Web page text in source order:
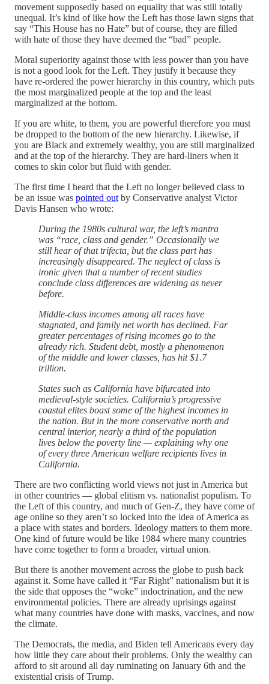
movement supposedly based on equality that was still totally
unequal. It’s kind of like how the Left has those lawn signs that
say “This House has no Hate” but of course, they are filled
with hate of those they have deemed the “bad” people.
Moral superiority against those with less power than you have
is not a good look for the Left. They justify it because they
have re-ordered the power hierarchy in this country, which puts
the most marginalized people at the top and the least
marginalized at the bottom.
If you are white, to them, you are powerful therefore you must
be dropped to the bottom of the new hierarchy. Likewise, if
you are Black and extremely wealthy, you are still marginalized
and at the top of the hierarchy. They are hard-liners when it
comes to skin color but fluid with gender.
The first time I heard that the Left no longer believed class to
be an issue was pointed out by Conservative analyst Victor
Davis Hansen who wrote:
During the 1980s cultural war, the left’s mantra
was “race, class and gender.” Occasionally we
still hear of that trifecta, but the class part has
increasingly disappeared. The neglect of class is
ironic given that a number of recent studies
conclude class differences are widening as never
before.
Middle-class incomes among all races have
stagnated, and family net worth has declined. Far
greater percentages of rising incomes go to the
already rich. Student debt, mostly a phenomenon
of the middle and lower classes, has hit $1.7
trillion.
States such as California have bifurcated into
medieval-style societies. California’s progressive
coastal elites boast some of the highest incomes in
the nation. But in the more conservative north and
central interior, nearly a third of the population
lives below the poverty line — explaining why one
of every three American welfare recipients lives in
California.
There are two conflicting world views not just in America but
in other countries — global elitism vs. nationalist populism. To
the Left of this country, and much of Gen-Z, they have come of
age online so they aren’t so locked into the idea of America as
a place with states and borders. Ideology matters to them more.
One kind of future would be like 1984 where many countries
have come together to form a broader, virtual union.
But there is another movement across the globe to push back
against it. Some have called it “Far Right” nationalism but it is
the side that opposes the “woke” indoctrination, and the new
environmental policies. There are already uprisings against
what many countries have done with masks, vaccines, and now
the climate.
The Democrats, the media, and Biden tell Americans every day
how little they care about their problems. Only the wealthy can
afford to sit around all day ruminating on January 6th and the
existential crisis of Trump.